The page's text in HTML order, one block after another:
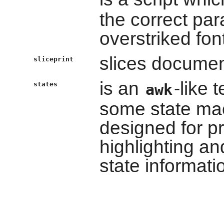
the correct
overstriked
sliceprint slices
states is an awk-like
some state
designed for
highlighting
state